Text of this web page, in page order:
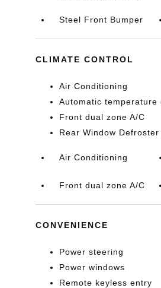
Steel Front Bumper
CLIMATE CONTROL
Air Conditioning
Automatic temperature
Front dual zone A/C
Rear Window Defroster
Air Conditioning
Front dual zone A/C
CONVENIENCE
Power steering
Power windows
Remote keyless entry